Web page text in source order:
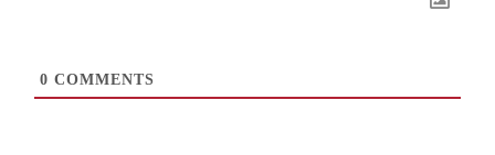
0 COMMENTS